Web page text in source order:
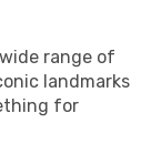
range of
landmarks
for